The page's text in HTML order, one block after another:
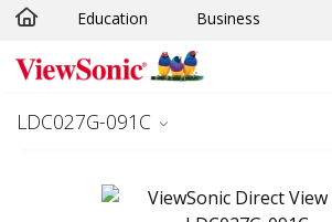
Skip to main content
Education Business
LDC027G-091C